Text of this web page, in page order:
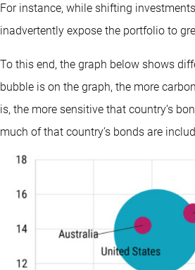
For instance, while shifting
inadvertently expose the portfolio to
To this end, the graph below shows
bubble is on the graph, the more
is, the more sensitive that country’s
much of that country’s bonds are